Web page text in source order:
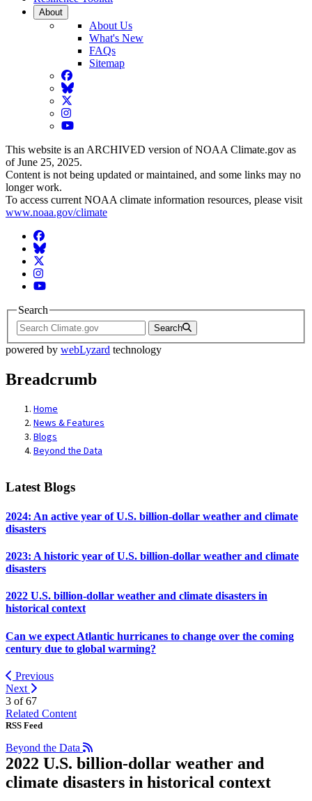
About
About Us
What's New
FAQs
Sitemap
Facebook
BlueSky
Twitter
Instagram
YouTube
This website is an ARCHIVED version of NOAA Climate.gov as
of June 25, 2025.
Content is not being updated or maintained, and some links may no
longer work.
To access current NOAA climate information resources, please visit
www.noaa.gov/climate
Facebook
BlueSky
Twitter
Instagram
YouTube
Search
Search
powered by webLyzard technology
Breadcrumb
Home
News & Features
Blogs
Beyond the Data
Latest Blogs
2024: An active year of U.S. billion-dollar weather and climate
disasters
2023: A historic year of U.S. billion-dollar weather and climate
disasters
2022 U.S. billion-dollar weather and climate disasters in
historical context
Can we expect Atlantic hurricanes to change over the coming
century due to global warming?
Previous
Next
3 of67
Related Content
RSS Feed
Beyond the Data
2022 U.S. billion-dollar weather and
climate disasters in historical context